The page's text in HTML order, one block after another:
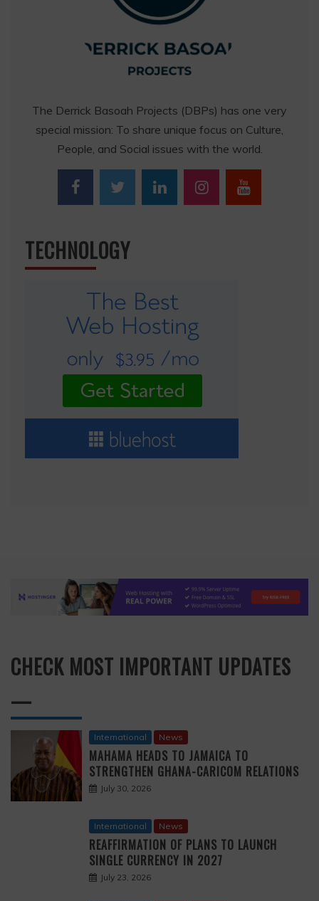
The Derrick Basoah Projects (DBPs) has one very
special mission: To share unique focus on Culture,
People, and Social issues with the world.
TECHNOLOGY
CHECK MOST IMPORTANT UPDATES
—
International News
MAHAMA HEADS TO JAMAICA TO
STRENGTHEN GHANA-CARICOM RELATIONS
July 30, 2026
International News
REAFFIRMATION OF PLANS TO LAUNCH
SINGLE CURRENCY IN 2027
July 23, 2026